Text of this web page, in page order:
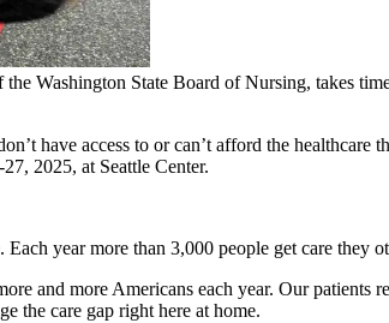
Washington State Board of Nursing, takes
have access to or can’t afford the
2025, at Seattle Center.
year more than 3,000 people get care
and more Americans each year. Our
the care gap right here at home.